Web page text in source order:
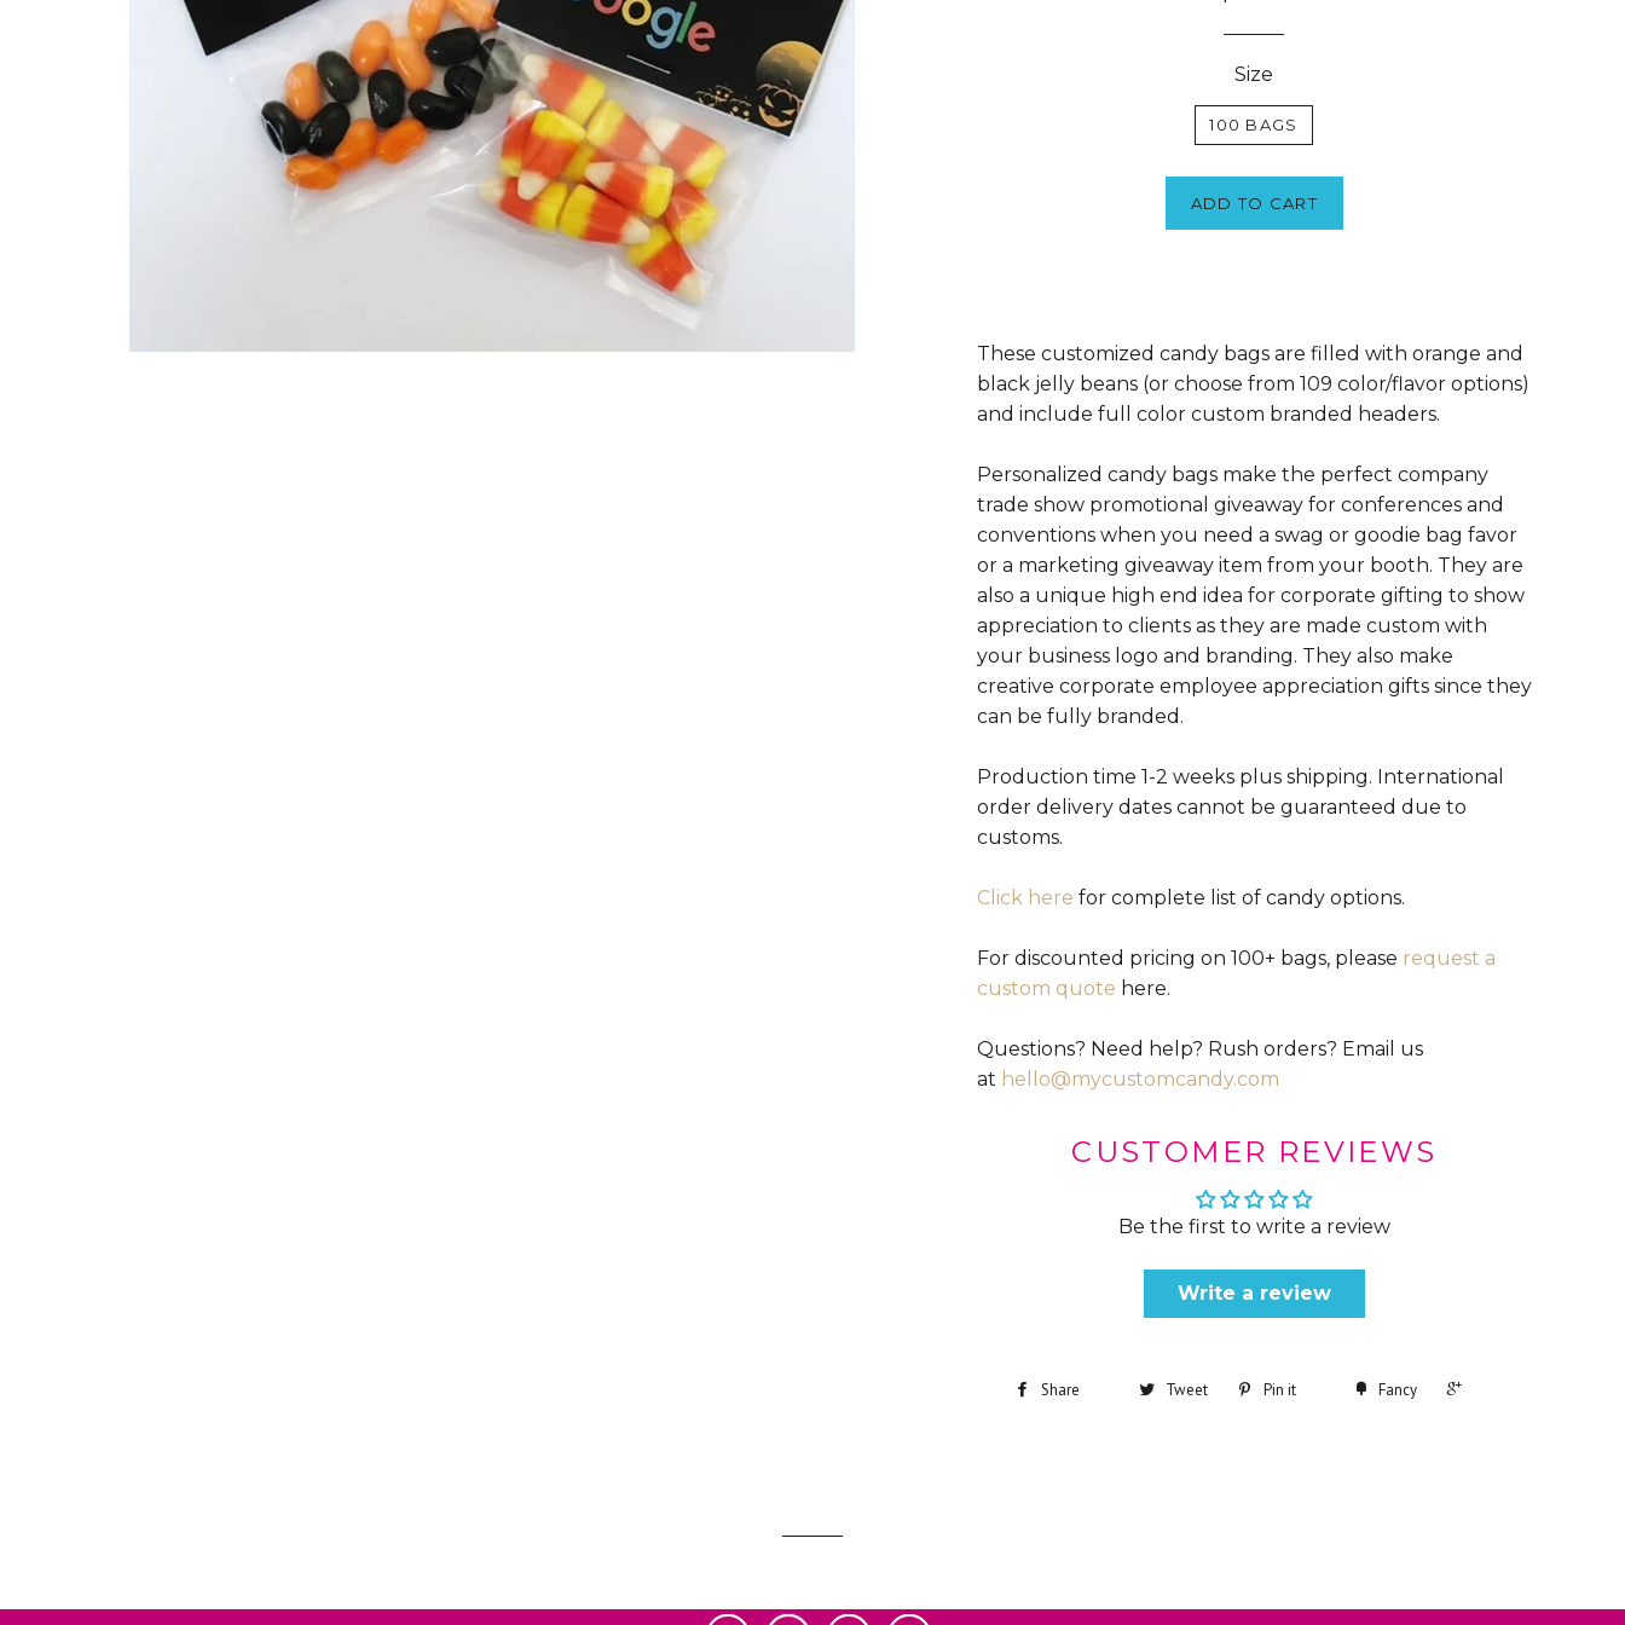
Size
100 BAGS
ADD TO CART
These customized candy bags are filled with orange and
black jelly beans (or choose from 109 color/flavor options)
and include full color custom branded headers.
Personalized candy bags make the perfect company
trade show promotional giveaway for conferences and
conventions when you need a swag or goodie bag favor
or a marketing giveaway item from your booth. They are
also a unique high end idea for corporate gifting to show
appreciation to clients as they are made custom with
your business logo and branding. They also make
creative corporate employee appreciation gifts since they
can be fully branded.
Production time 1-2 weeks plus shipping. International
order delivery dates cannot be guaranteed due to
customs.
Click here for complete list of candy options.
For discounted pricing on 100+ bags, please request a
custom quote here.
Questions? Need help? Rush orders? Email us
at hello@mycustomcandy.com
CUSTOMER REVIEWS
Be the first to write a review
Write a review
Share Tweet Pin it Fancy